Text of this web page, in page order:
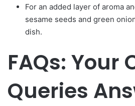
For an added layer of aroma
sesame seeds and green
dish.
FAQs: Your
Queries